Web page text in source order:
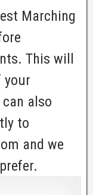
Marching
This will
your
also
to
and we